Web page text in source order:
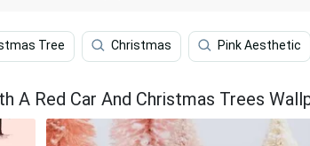
Tree Christmas Pink Aesthetic
A Red Car And Christmas Trees